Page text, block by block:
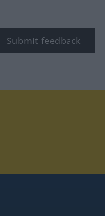
Submit feedback